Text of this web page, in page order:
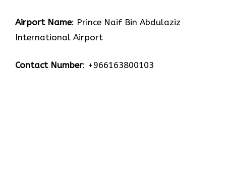
Airport Name: Prince Naif Bin Abdulaziz
International Airport
Contact Number: +966163800103